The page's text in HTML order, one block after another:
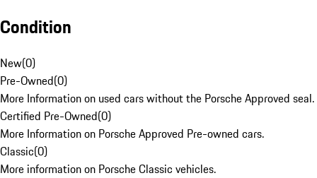
Condition
New(0)
Pre-Owned(0)
More Information on used cars without the Porsche Approved seal.
Certified Pre-Owned(0)
More Information on Porsche Approved Pre-owned cars.
Classic(0)
More information on Porsche Classic vehicles.